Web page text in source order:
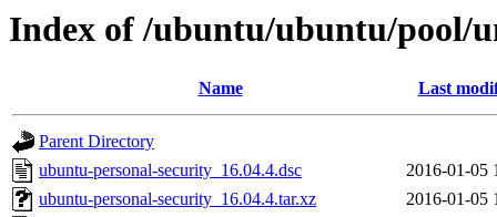
Index of /ubuntu/ubuntu/pool/
Name Last
Parent Directory
ubuntu-personal-security_16.04.4.dsc
2016-01-05
ubuntu-personal-security_16.04.4.tar.xz
2016-01-05